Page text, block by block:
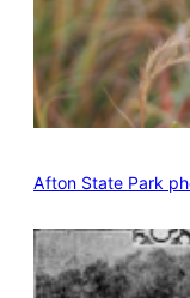
Afton State Park